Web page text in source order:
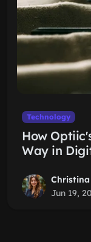
Technology
How
Way in
Jun 19,